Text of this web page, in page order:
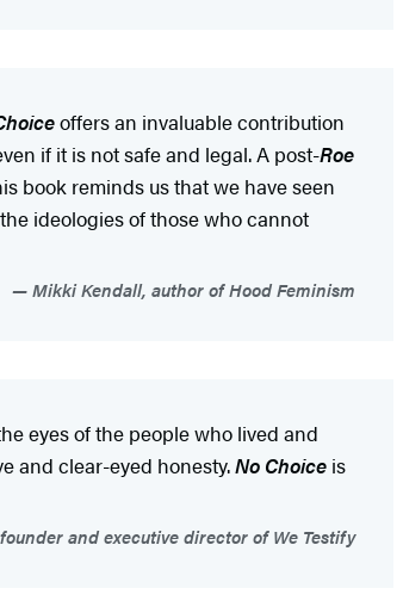
offers an invaluable contribution
if it is not safe and legal. A post-Roe
book reminds us that we have seen
ideologies of those who cannot
Mikki Kendall, author of Hood Feminism
eyes of the people who lived and
and clear-eyed honesty.No Choice is
and executive director of We Testify